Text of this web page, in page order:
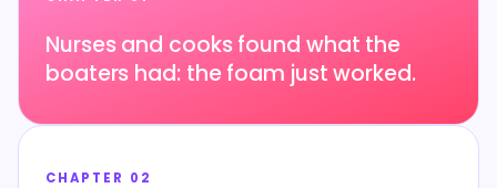
Nurses and cooks found what the
boaters had: the foam just worked.
CHAPTER 02